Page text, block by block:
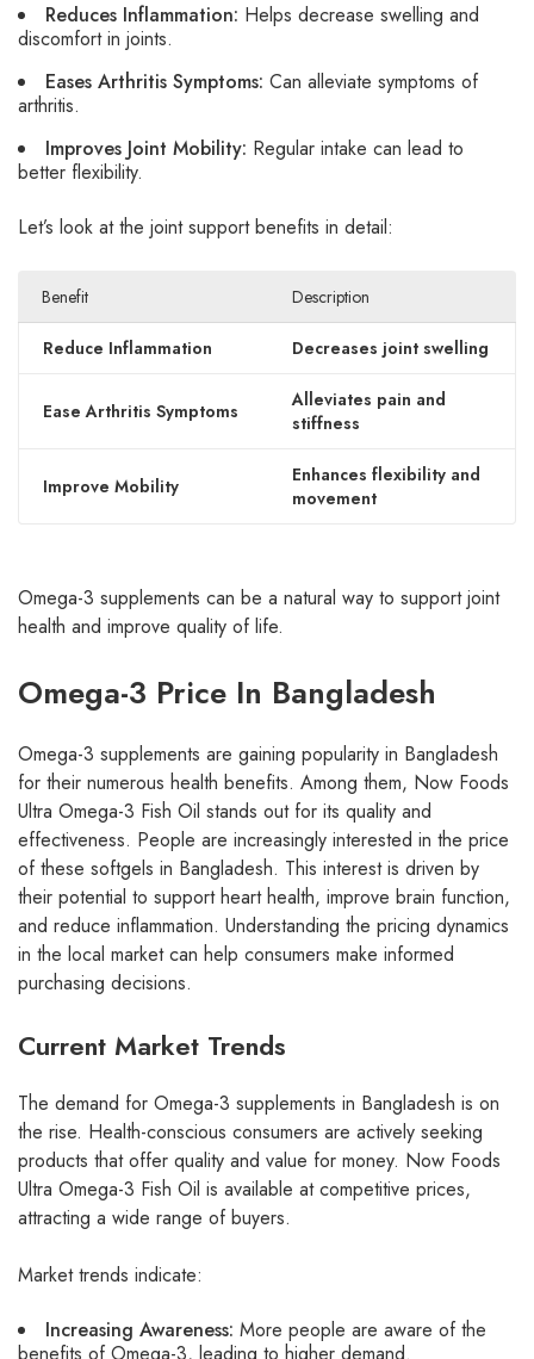
Reduces Inflammation: Helps decrease swelling and
discomfort in joints.
Eases Arthritis Symptoms: Can alleviate symptoms of
arthritis.
Improves Joint Mobility: Regular intake can lead to
better flexibility.
Let’s look at the joint support benefits in detail:
Benefit Description
Reduce Inflammation Decreases joint swelling
Ease Arthritis Symptoms
Alleviates pain and
stiffness
Improve Mobility
Enhances flexibility and
movement
Omega-3 supplements can be a natural way to support joint
health and improve quality of life.
Omega-3 Price In Bangladesh
Omega-3 supplements are gaining popularity in Bangladesh
for their numerous health benefits. Among them, Now Foods
Ultra Omega-3 Fish Oil stands out for its quality and
effectiveness. People are increasingly interested in the price
of these softgels in Bangladesh. This interest is driven by
their potential to support heart health, improve brain function,
and reduce inflammation. Understanding the pricing dynamics
in the local market can help consumers make informed
purchasing decisions.
Current Market Trends
The demand for Omega-3 supplements in Bangladesh is on
the rise. Health-conscious consumers are actively seeking
products that offer quality and value for money. Now Foods
Ultra Omega-3 Fish Oil is available at competitive prices,
attracting a wide range of buyers.
Market trends indicate:
Increasing Awareness: More people are aware of the